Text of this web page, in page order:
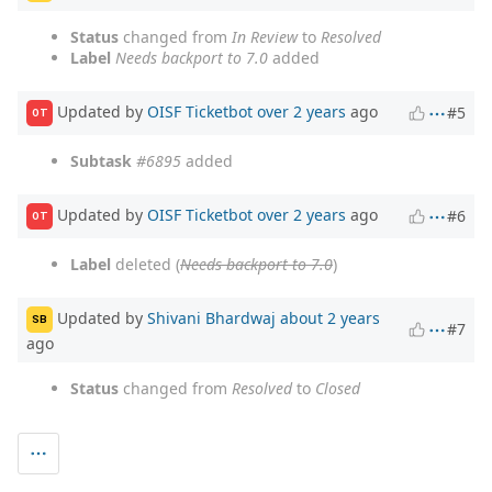
Status changed from In Reviewto Resolved
Label Needs backport to 7.0 added
OT Updated by OISF Ticketbot over 2 years ago #5
Subtask #6895 added
OT Updated by OISF Ticketbot over 2 years ago #6
Label deleted (Needs backport to 7.0)
SB Updated by Shivani Bhardwaj about 2 years
ago
#7
Status changed from Resolvedto Closed